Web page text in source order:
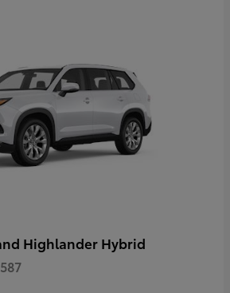
Highlander Hybrid